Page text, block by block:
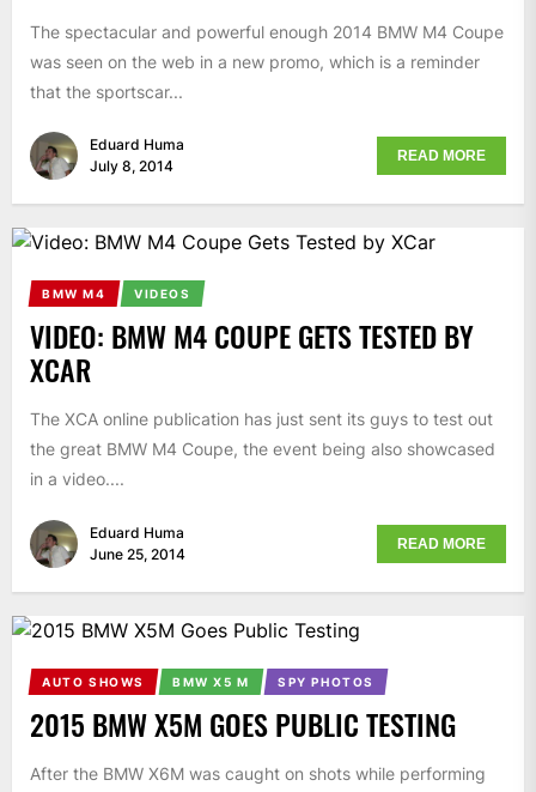
The spectacular and powerful enough 2014 BMW M4 Coupe
was seen on the web in a new promo, which is a reminder
that the sportscar...
Eduard Huma
July 8, 2014
READ MORE
BMW M4 VIDEOS
VIDEO: BMW M4 COUPE GETS TESTED BY
XCAR
The XCA online publication has just sent its guys to test out
the great BMW M4 Coupe, the event being also showcased
in a video....
Eduard Huma
June 25, 2014
READ MORE
AUTO SHOWS BMW X5 M SPY PHOTOS
2015 BMW X5M GOES PUBLIC TESTING
After the BMW X6M was caught on shots while performing